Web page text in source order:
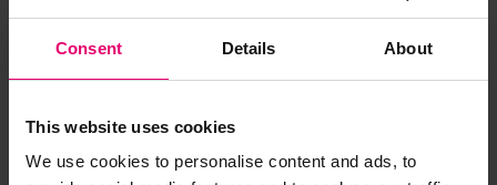
Consent Details About
This website uses cookies
We use cookies to personalise content and ads, to